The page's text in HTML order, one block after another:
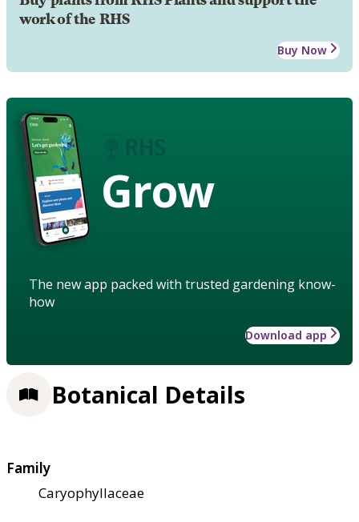
work of the RHS
Buy Now
Grow
The new app packed with trusted gardening know-
how
Download app
Botanical Details
Family
Caryophyllaceae